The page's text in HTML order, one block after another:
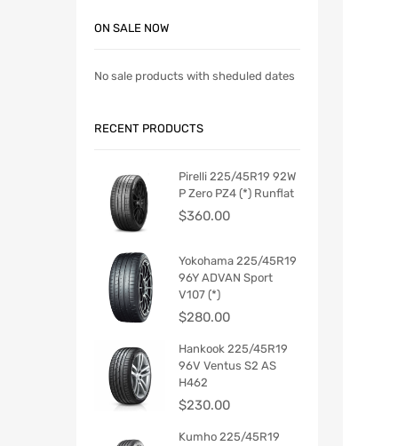
ON SALE NOW
No sale products with sheduled dates
RECENT PRODUCTS
Pirelli 225/45R19 92W
P Zero PZ4 (*) Runflat
$360.00
Yokohama 225/45R19
96Y ADVAN Sport
V107 (*)
$280.00
Hankook 225/45R19
96V Ventus S2 AS
H462
$230.00
Kumho 225/45R19